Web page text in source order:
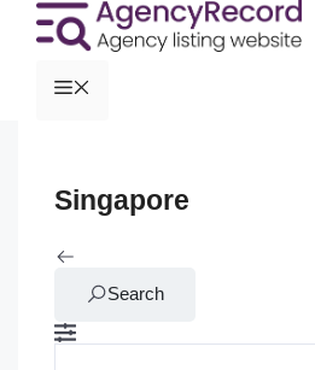
Singapore
Search